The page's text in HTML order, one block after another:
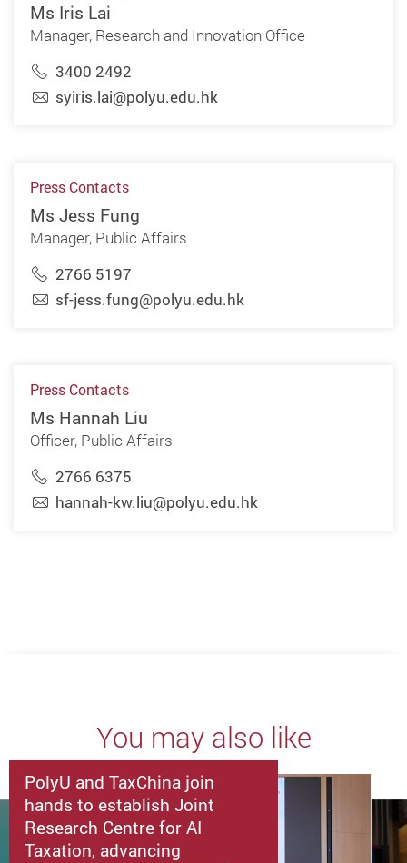
Ms Iris Lai
Manager, Research and Innovation Office
3400 2492
syiris.lai@polyu.edu.hk
Press Contacts
Ms Jess Fung
Manager, Public Affairs
2766 5197
sf-jess.fung@polyu.edu.hk
Press Contacts
Ms Hannah Liu
Officer, Public Affairs
2766 6375
hannah-kw.liu@polyu.edu.hk
You may also like
PolyU and TaxChina join
hands to establish Joint
Research Centre for AI
Taxation, advancing